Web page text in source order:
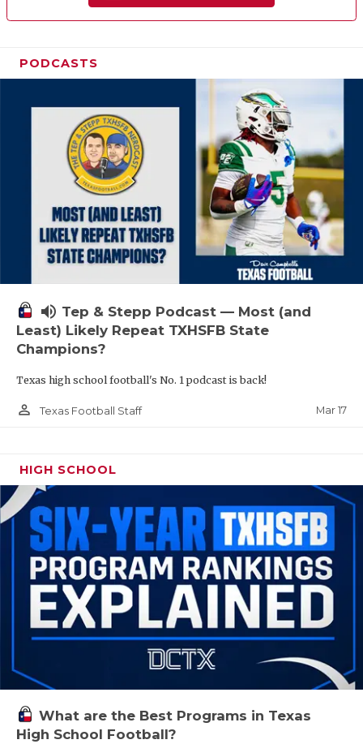
PODCASTS
volume_up Tep & Stepp Podcast — Most (and
Least) Likely Repeat TXHSFB State
Champions?
Texas high school football's No. 1 podcast is back!
person_outline Texas Football Staff Mar 17
HIGH SCHOOL
What are the Best Programs in Texas
High School Football?